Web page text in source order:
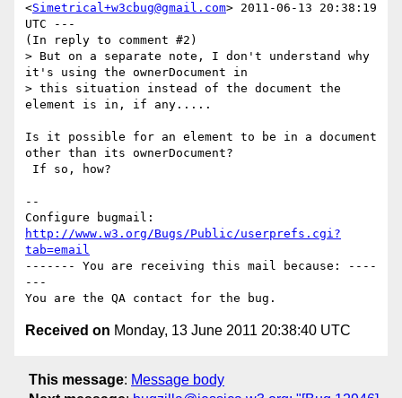
<Simetrical+w3cbug@gmail.com> 2011-06-13 20:38:19
UTC ---
(In reply to comment #2)
> But on a separate note, I don't understand why
it's using the ownerDocument in
> this situation instead of the document the
element is in, if any.....
Is it possible for an element to be in a document
other than its ownerDocument?
--
http://www.w3.org/Bugs/Public/userprefs.cgi?
tab=email
------- You are receiving this mail because: ----
---
Received on Monday, 13 June 2011 20:38:40 UTC
This message: Message body